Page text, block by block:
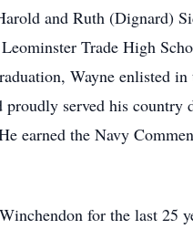
and Ruth (Dignard)
Trade High
Wayne enlisted in
proudly served his country
earned the Navy
for the last 25